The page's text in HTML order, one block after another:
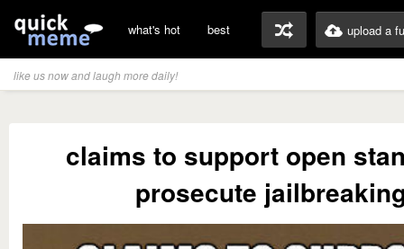
what's hot best upload a
like us now and laugh more daily!
claims to support open
prosecute